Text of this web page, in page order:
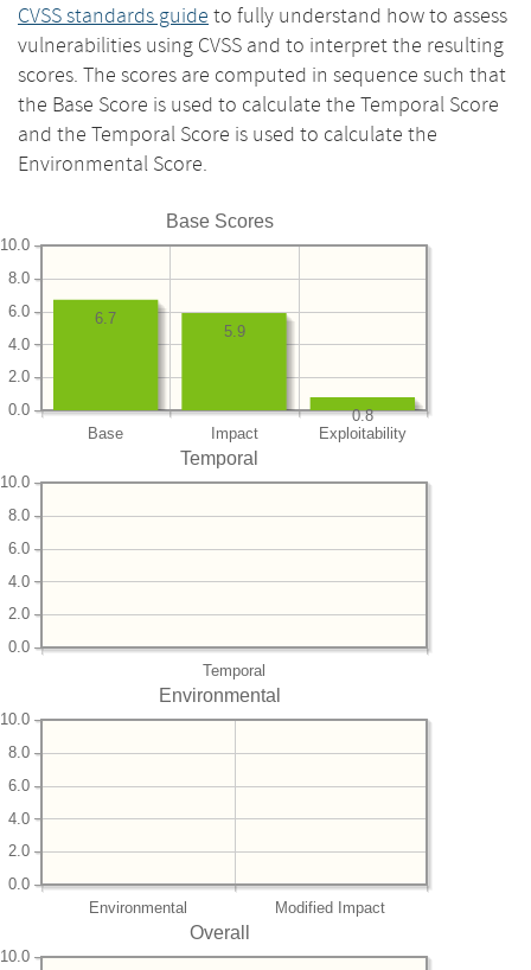
CVSS standards guide to fully understand how to assess
vulnerabilities using CVSS and to interpret the resulting
scores. The scores are computed in sequence such that
the Base Score is used to calculate the Temporal Score
and the Temporal Score is used to calculate the
Environmental Score.
Base Scores
Base Impact Exploitability
0.0
2.0
4.0
6.0
8.0
10.0
0.8
5.9
6.7
Temporal
Temporal
0.0
2.0
4.0
6.0
8.0
10.0
Environmental
Environmental Modified Impact
0.0
2.0
4.0
6.0
8.0
10.0
Overall
10.0